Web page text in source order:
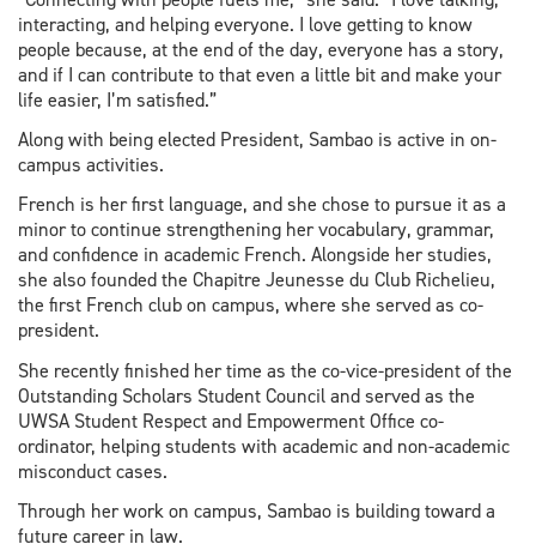
interacting, and helping everyone. I love getting to know
people because, at the end of the day, everyone has a story,
and if I can contribute to that even a little bit and make your
life easier, I’m satisfied.”
Along with being elected President, Sambao is active in on-
campus activities.
French is her first language, and she chose to pursue it as a
minor to continue strengthening her vocabulary, grammar,
and confidence in academic French. Alongside her studies,
she also founded the Chapitre Jeunesse du Club Richelieu,
the first French club on campus, where she served as co-
president.
She recently finished her time as the co-vice-president of the
Outstanding Scholars Student Council and served as the
UWSA Student Respect and Empowerment Office co-
ordinator, helping students with academic and non-academic
misconduct cases.
Through her work on campus, Sambao is building toward a
future career in law.